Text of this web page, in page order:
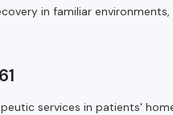
in familiar
services in patients'